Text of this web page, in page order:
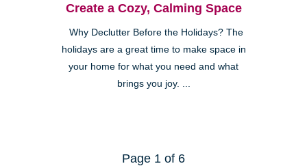
Create a Cozy, Calming Space
Why Declutter Before the Holidays? The
holidays are a great time to make space in
your home for what you need and what
brings you joy. ...
Page 1 of 6